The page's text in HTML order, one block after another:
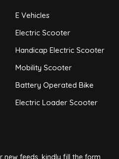
E Vehicles
Electric Scooter
Handicap Electric Scooter
Mobility Scooter
Battery Operated Bike
Electric Loader Scooter
new feeds, kindly fill the form